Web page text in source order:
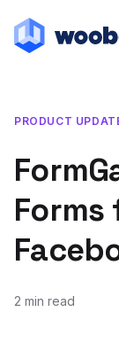
PRODUCT
2 min read
October 25, 2011
July 20, 2018